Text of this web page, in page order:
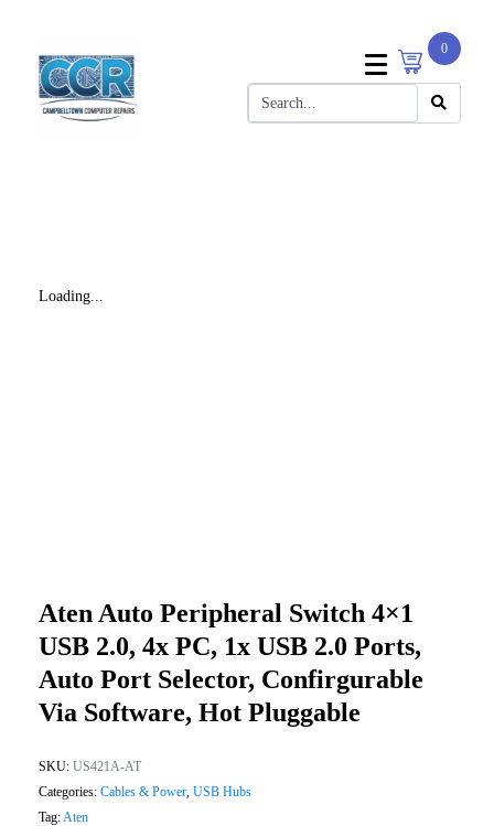
0
Loading...
Aten Auto Peripheral Switch 4×1
USB 2.0, 4x PC, 1x USB 2.0 Ports,
Auto Port Selector, Confirgurable
Via Software, Hot Pluggable
SKU: US421A-AT
Categories: Cables & Power USB Hubs
Tag: Aten